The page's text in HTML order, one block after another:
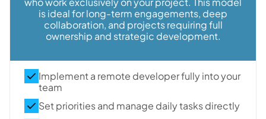
is ideal for long-term engagements, deep
collaboration, and projects requiring full
ownership and strategic development.
Implement a remote developer fully into your
team
Set priorities and manage daily tasks directly